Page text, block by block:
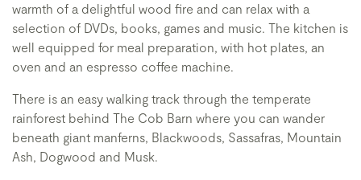
warmth of a delightful wood fire and can relax with a
selection of DVDs, books, games and music. The kitchen is
well equipped for meal preparation, with hot plates, an
oven and an espresso coffee machine.
There is an easy walking track through the temperate
rainforest behind The Cob Barn where you can wander
beneath giant manferns, Blackwoods, Sassafras, Mountain
Ash, Dogwood and Musk.